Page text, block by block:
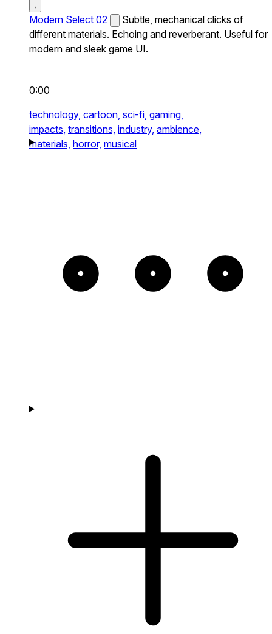
Modern Select 02
Subtle, mechanical clicks of
different materials. Echoing and reverberant. Useful for
modern and sleek game UI.
0:00
technology, cartoon, sci-fi, gaming,
impacts, transitions, industry, ambience,
materials, horror, musical